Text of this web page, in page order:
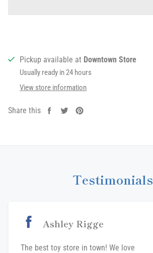
Pickup available at Downtown Store
Usually ready in 24 hours
View store information
Share this
Share Tweet
Testimonials
Ashley Rigge
The best toy store in town! We love